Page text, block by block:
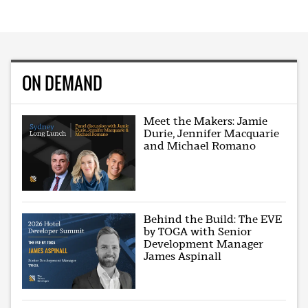
ON DEMAND
Meet the Makers: Jamie
Durie, Jennifer Macquarie
and Michael Romano
Behind the Build: The EVE
by TOGA with Senior
Development Manager
James Aspinall